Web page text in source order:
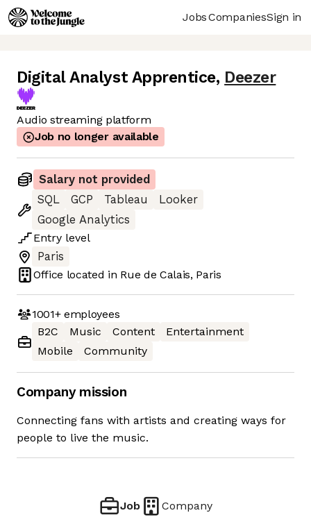
JobsCompaniesSign in
Digital Analyst Apprentice, Deezer
Audio streaming platform
Job no longer available
Salary not provided
SQL
GCP Tableau
Looker
Google Analytics
Entry level
Paris
Office located in Rue de Calais, Paris
1001+employees
B2C
Music Content
Entertainment
Mobile
Community
Company mission
Connecting fans with artists and creating ways for
people to live the music.
Job Company